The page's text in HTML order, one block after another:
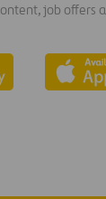
job offers